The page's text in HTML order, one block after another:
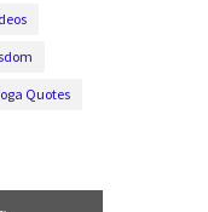
Quotes